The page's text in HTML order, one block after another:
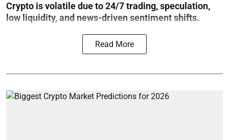
Crypto is volatile due to 24/7 trading, speculation,
low liquidity, and news-driven sentiment shifts.
Read More